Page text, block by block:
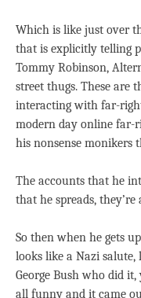
Which is like just over
that is explicitly telling
Tommy Robinson,
street thugs. These are
interacting with far-
modern day online far-
his nonsense monikers
The accounts that he
that he spreads,
So then when he gets
looks like a Nazi
George Bush who did
all funny and it came